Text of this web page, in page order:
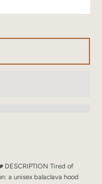
Tired of
a unisex balaclava hood